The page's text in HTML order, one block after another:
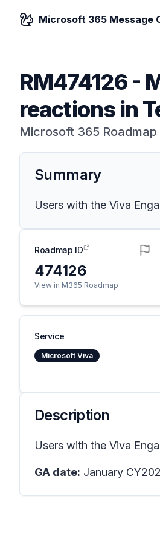
Microsoft 365 Message
RM474126-
reactions in
Microsoft 365 Roadmap
Summary
Users with the Viva
Roadmap ID
474126
View in M365 Roadmap
Service
Microsoft Viva
Description
Users with the Viva
GA date: January